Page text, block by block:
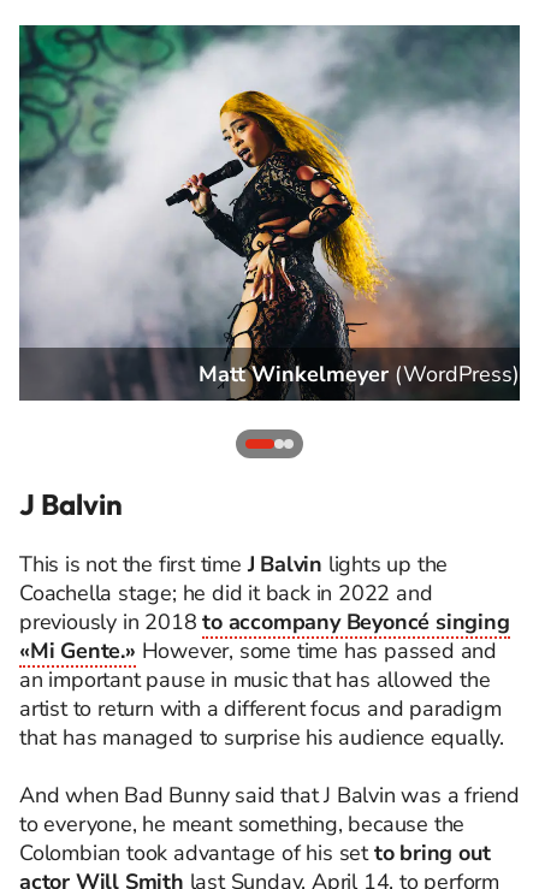
Matt Winkelmeyer (WordPress)
J Balvin
This is not the first timeJ Balvin lights up the
Coachella stage; he did it back in 2022 and
previously in 2018to accompany Beyoncé singing
«Mi Gente.» However, some time has passed and
an important pause in music that has allowed the
artist to return with a different focus and paradigm
that has managed to surprise his audience equally.
And when Bad Bunny said that J Balvin was a friend
to everyone, he meant something, because the
Colombian took advantage of his setto bring out
actor Will Smith last Sunday, April 14, to perform